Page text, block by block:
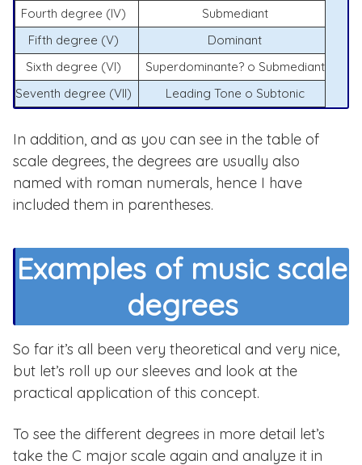
Fourth degree (IV)
Submediant
Fifth degree (V)
Dominant
Sixth degree (VI)
Superdominante? o Submediant
Seventh degree (VII)
Leading Tone o Subtonic
In addition, and as you can see in the table of
scale degrees, the degrees are usually also
named with roman numerals, hence I have
included them in parentheses.
Examples of music scale
degrees
So far it’s all been very theoretical and very nice,
but let’s roll up our sleeves and look at the
practical application of this concept.
To see the different degrees in more detail let’s
take the C major scale again and analyze it in